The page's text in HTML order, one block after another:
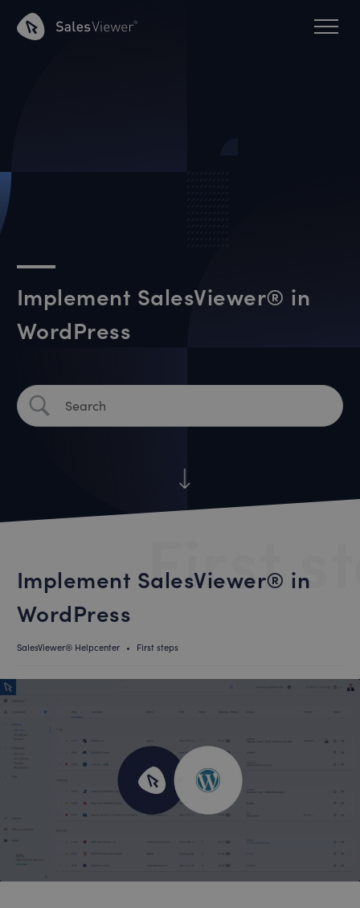
Implement SalesViewer® in
WordPress
Implement SalesViewer® in
WordPress
First
SalesViewer® Helpcenter • First steps